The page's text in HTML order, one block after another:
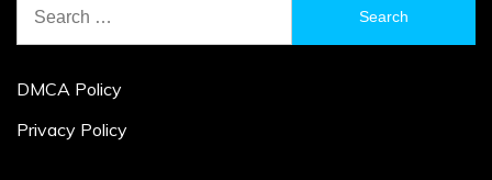
for:
DMCA Policy
Privacy Policy